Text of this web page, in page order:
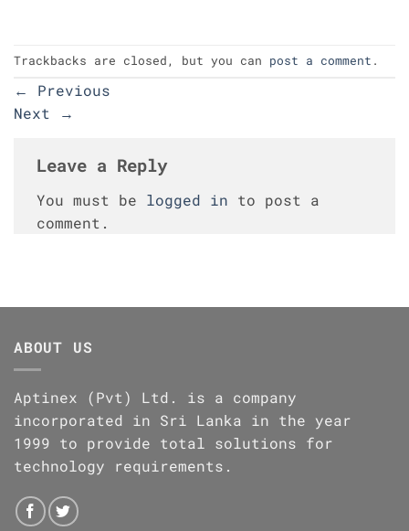
Trackbacks are closed, but you can post a comment .
←
Previous
Next
→
Leave a Reply
You must be logged in to post a
comment.
ABOUT US
Aptinex (Pvt) Ltd. is a company
incorporated in Sri Lanka in the year
1999 to provide total solutions for
technology requirements.